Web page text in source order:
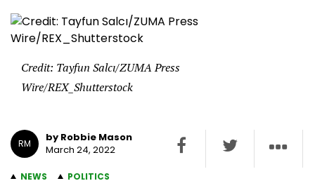
Credit: Tayfun Salcı/ZUMA Press
Wire/REX_Shutterstock
RM
by Robbie Mason
March 24, 2022
NEWS POLITICS